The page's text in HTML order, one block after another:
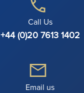
Call Us
+44 (0)20 7613 1402
Email us